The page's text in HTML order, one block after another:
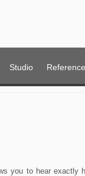
Studio
you to hear exactly